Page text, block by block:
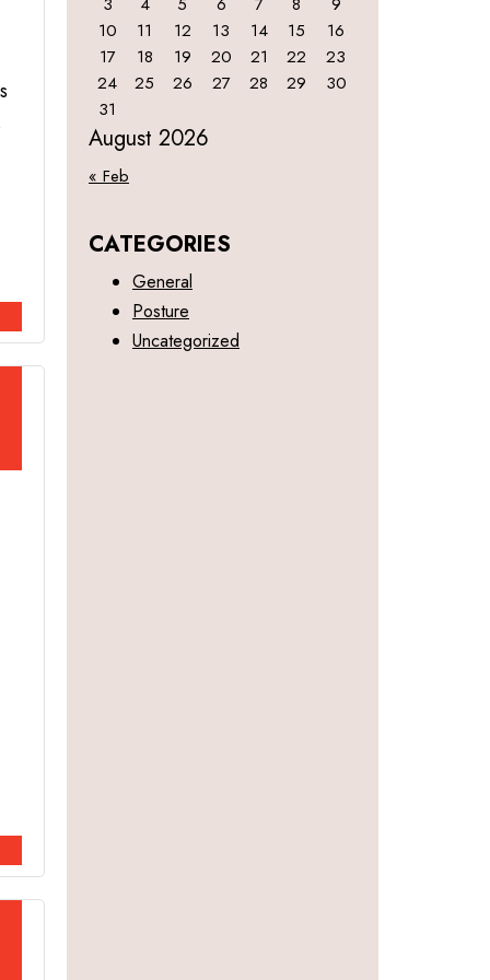
August 2026
10
11 12 13 14 15
16
17
18 19 20 21 22
23
24
25 26 27 28 29
30
31
« Feb
CATEGORIES
General
Posture
Uncategorized